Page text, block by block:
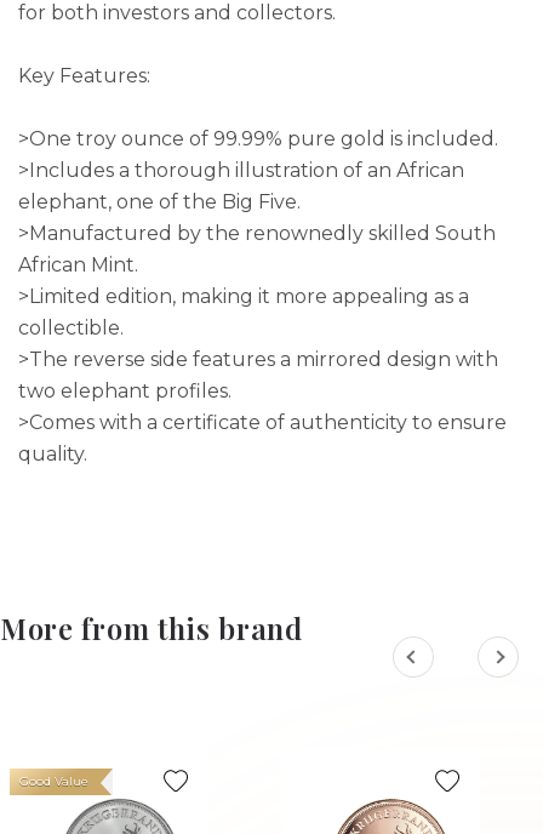
for both investors and collectors.
Key Features:
>One troy ounce of 99.99% pure gold is included.
>Includes a thorough illustration of an African
elephant, one of the Big Five.
>Manufactured by the renownedly skilled South
African Mint.
>Limited edition, making it more appealing as a
collectible.
>The reverse side features a mirrored design with
two elephant profiles.
>Comes with a certificate of authenticity to ensure
quality.
More from this brand
Good Value